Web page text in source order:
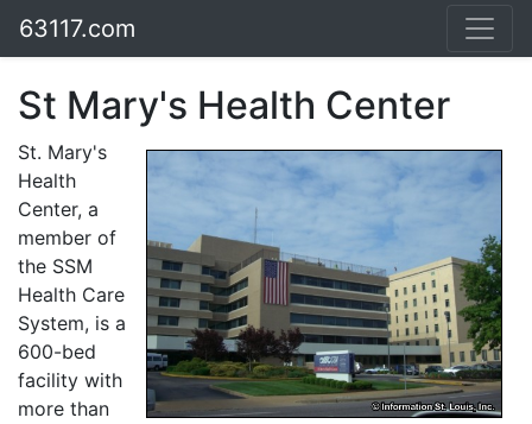
63117.com
St Mary's Health Center
St. Mary's
Health
Center, a
member of
the SSM
Health Care
System, is a
600-bed
facility with
more than